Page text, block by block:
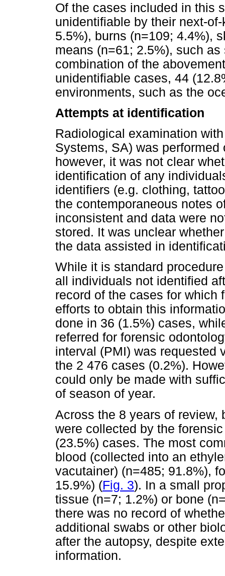
Of the cases included in this
unidentifiable by their next-
5.5%), burns (n=109; 4.4%),
means (n=61; 2.5%), such
combination of the
unidentifiable cases, 44
environments, such as the
Attempts at identification
Radiological examination
Systems, SA) was
however, it was not clear
identification of any
identifiers (e.g. clothing,
the contemporaneous notes
inconsistent and data were
stored. It was unclear
the data assisted in
While it is standard
all individuals not identified
record of the cases for which
efforts to obtain this
done in 36 (1.5%) cases,
referred for forensic
interval (PMI) was requested
the 2 476 cases (0.2%).
could only be made with
of season of year.
Across the 8 years of review,
were collected by the
(23.5%) cases. The most
blood (collected into an
vacutainer) (n=485; 91.8%),
15.9%) (Fig. 3). In a small
tissue (n=7; 1.2%) or bone
there was no record of
additional swabs or other
after the autopsy, despite
information.